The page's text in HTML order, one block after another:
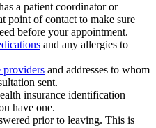
a patient coordinator or
point of contact to make sure
before your appointment.
and any allergies to
providers and addresses to whom
sent.
insurance identification
have one.
prior to leaving. This is